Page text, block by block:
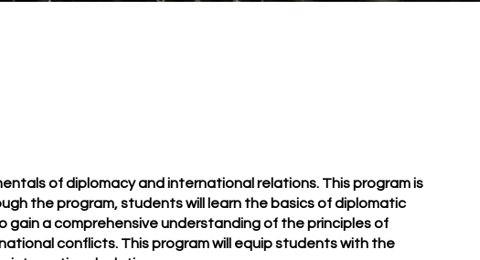
of diplomacy and international relations. This program is
the program, students will learn the basics of diplomatic
a comprehensive understanding of the principles of
conflicts. This program will equip students with the